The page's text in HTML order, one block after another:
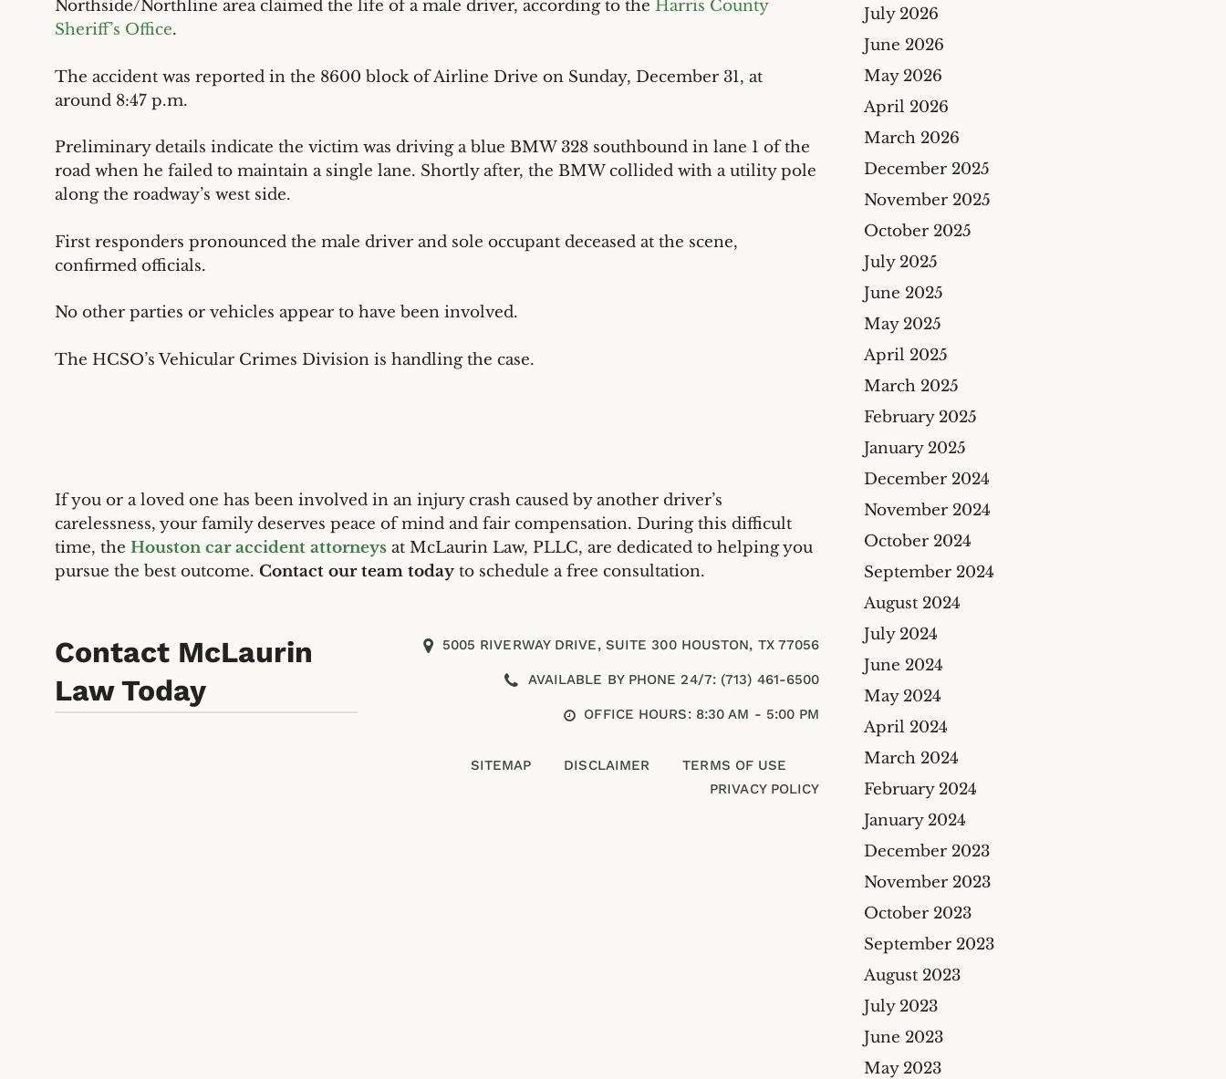
Cyber Liability Insurance
Claims
Maritime & Marine
Insurance Claims
Insurance Claim Lawyers
Fire Damage Insurance
Claim Lawyer
Freeze Damage Claims
Lawyer
Flood Insurance Claim
Lawyer
Oil & Gas
Life Insurance
Theft And Vandalism
Construction Insurance
Claims Lawyer
Commercial Insurance
Claims Lawyer
Bicycle Accidents
Premises Liability
Maritime
Medical Malpractice
Northside/Northline area claimed the life of a male driver, according to the Harris County
Sheriff’s Office.
The accident was reported in the 8600 block of Airline Drive on Sunday, December 31, at
around 8:47 p.m.
Preliminary details indicate the victim was driving a blue BMW 328 southbound in lane 1 of the
road when he failed to maintain a single lane. Shortly after, the BMW collided with a utility pole
along the roadway’s west side.
First responders pronounced the male driver and sole occupant deceased at the scene,
confirmed officials.
No other parties or vehicles appear to have been involved.
The HCSO’s Vehicular Crimes Division is handling the case.
If you or a loved one has been involved in an injury crash caused by another driver’s
carelessness, your family deserves peace of mind and fair compensation. During this difficult
time, the Houston car accident attorneys at McLaurin Law, PLLC, are dedicated to helping you
pursue the best outcome. Contact our team today to schedule a free consultation.
Contact McLaurin
Law Today
5005 RIVERWAY DRIVE, SUITE 300 HOUSTON, TX 77056
AVAILABLE BY PHONE 24/7: (713) 461-6500
OFFICE HOURS: 8:30 AM - 5:00 PM
SITEMAP DISCLAIMER
TERMS OF USE
PRIVACY POLICY
July 2026
June 2026
May 2026
April 2026
March 2026
December 2025
November 2025
October 2025
July 2025
June 2025
May 2025
April 2025
March 2025
February 2025
January 2025
December 2024
November 2024
October 2024
September 2024
August 2024
July 2024
June 2024
May 2024
April 2024
March 2024
February 2024
January 2024
December 2023
November 2023
October 2023
September 2023
August 2023
July 2023
June 2023
May 2023